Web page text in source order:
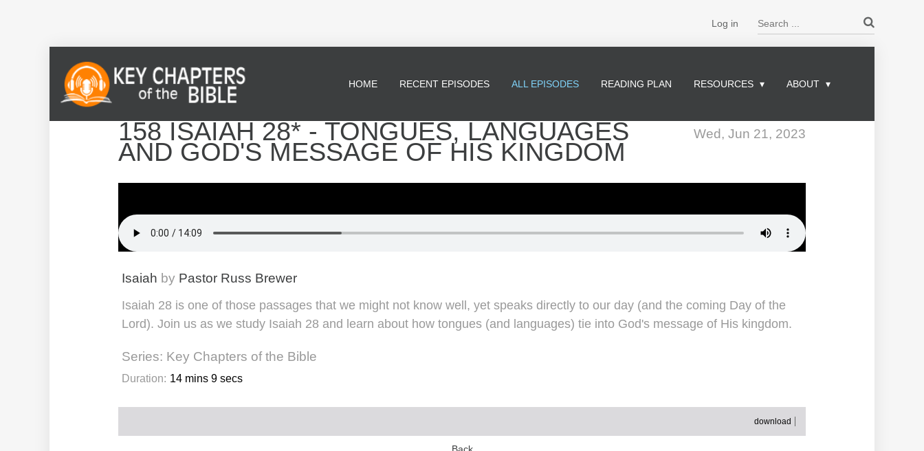
Log in
HOME RECENT EPISODES ALL EPISODES READING PLAN RESOURCES ABOUT
Wed, Jun 21, 2023
158 ISAIAH 28* - TONGUES, LANGUAGES
AND GOD'S MESSAGE OF HIS KINGDOM
Isaiah by Pastor Russ Brewer
Isaiah 28 is one of those passages that we might not know well, yet speaks directly to our day (and the coming Day of the
Lord). Join us as we study Isaiah 28 and learn about how tongues (and languages) tie into God's message of His kingdom.
Series: Key Chapters of the Bible
Duration: 14 mins 9 secs
download